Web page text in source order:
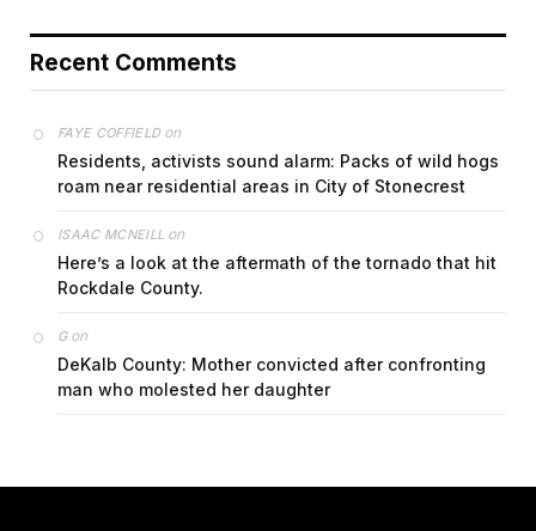
Recent Comments
FAYE COFFIELDon
Residents, activists sound alarm: Packs of wild hogs
roam near residential areas in City of Stonecrest
ISAAC MCNEILL on
Here’s a look at the aftermath of the tornado that hit
Rockdale County.
Gon
DeKalb County: Mother convicted after confronting
man who molested her daughter